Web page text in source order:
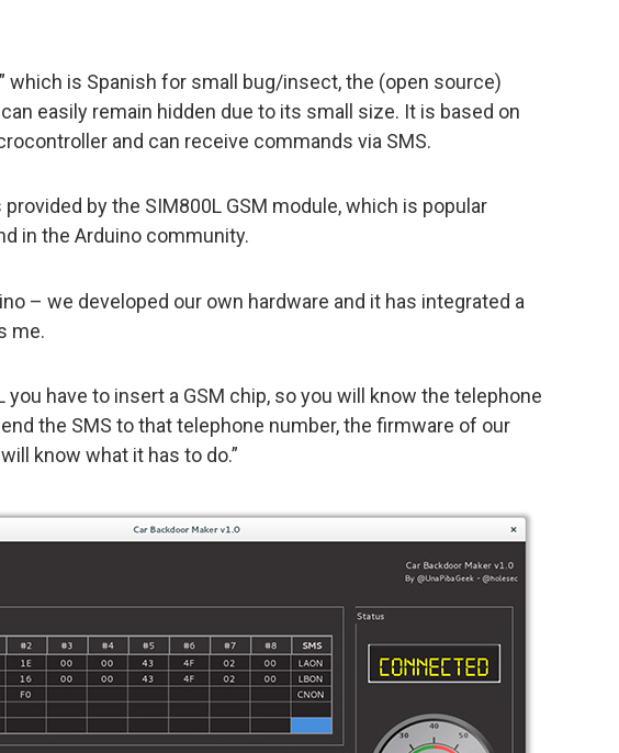
which is Spanish for small bug/insect, the (open source)
easily remain hidden due to its small size. It is based on
and can receive commands via SMS.
by the SIM800L GSM module, which is popular
in the Arduino community.
– we developed our own hardware and it has integrated a
me.
you have to insert a GSM chip, so you will know the telephone
the SMS to that telephone number, the firmware of our
know what it has to do.”